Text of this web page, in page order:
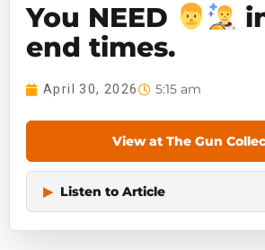
You NEED
end times.
April 30, 2026 5:15 am
View at The Gun
▶ Listen to Article